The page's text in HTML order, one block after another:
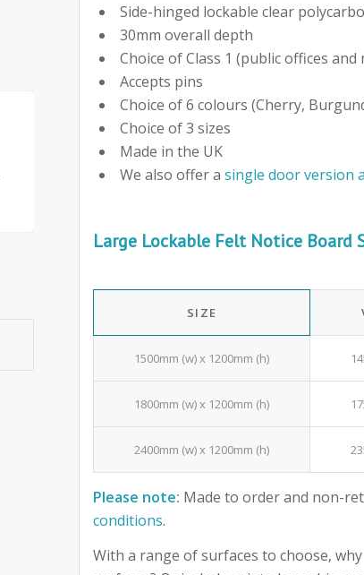
Side-hinged lockable clear
30mm overall depth
Choice of Class 1 (public offices
Accepts pins
Choice of 6 colours (Cherry,
Choice of 3 sizes
Made in the UK
We also offer asingle door version
Large Lockable Felt Notice Board
SIZE
1500mm (w) x 1200mm (h)
1800mm (w) x 1200mm (h)
2400mm (w) x 1200mm (h)
Please note: Made to order and non-
conditions.
With a range of surfaces to choose,